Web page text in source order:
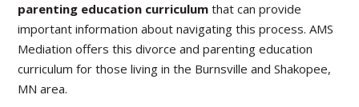
parenting education curriculum that can provide
important information about navigating this process. AMS
Mediation offers this divorce and parenting education
curriculum for those living in the Burnsville and Shakopee,
MN area.